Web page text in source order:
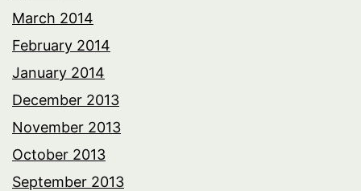
March 2014
February 2014
January 2014
December 2013
November 2013
October 2013
September 2013